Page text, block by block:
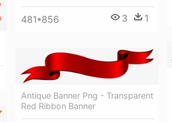
481*856 3 1
Antique Banner Png - Transparent
Red Ribbon Banner